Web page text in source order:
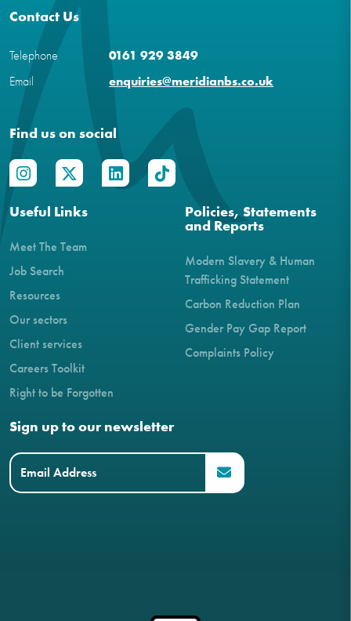
Contact Us
Telephone
0161 929 3849
Email
enquiries@meridianbs.co.uk
Find us on social
Useful Links
Meet The Team
Job Search
Resources
Our sectors
Client services
Careers Toolkit
Right to be Forgotten
Policies, Statements
and Reports
Modern Slavery & Human
Trafficking Statement
Carbon Reduction Plan
Gender Pay Gap Report
Complaints Policy
Sign up to our newsletter